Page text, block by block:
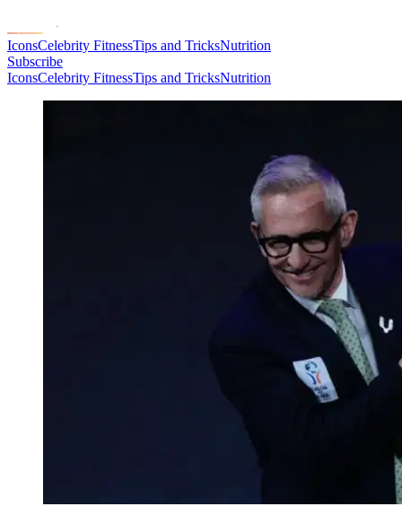
IconsCelebrity FitnessTips and TricksNutrition
Subscribe
IconsCelebrity FitnessTips and TricksNutrition